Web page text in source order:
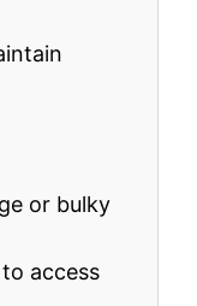
or bulky
access